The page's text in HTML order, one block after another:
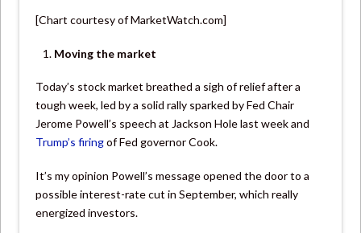
[Chart courtesy of MarketWatch.com]
Moving the market
Today’s stock market breathed a sigh of relief after a
tough week, led by a solid rally sparked by Fed Chair
Jerome Powell’s speech at Jackson Hole last week and
Trump’s firingof Fed governor Cook.
It’s my opinion Powell’s message opened the door to a
possible interest-rate cut in September, which really
energized investors.